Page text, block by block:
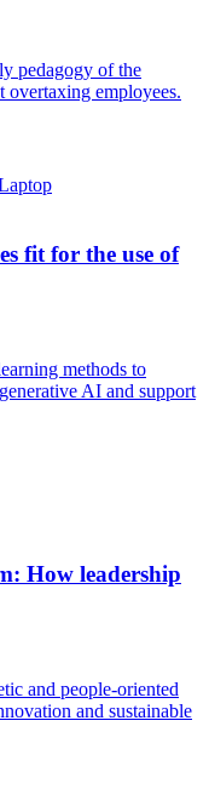
pedagogy of the
overtaxing employees.
fit for the use of
methods to
AI and support
How leadership
and people-oriented
and sustainable